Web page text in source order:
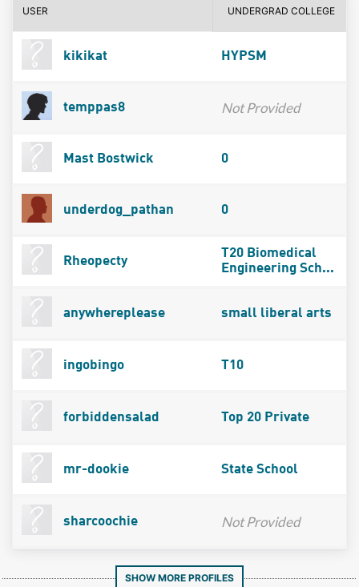
USER UNDERGRAD COLLEGE
kikikat HYPSM
temppas8 Not Provided
Mast Bostwick 0
underdog_pathan 0
Rheopecty
T20 Biomedical
Engineering Sch...
anywhereplease small liberal arts
ingobingo T10
forbiddensalad Top 20 Private
mr-dookie State School
sharcoochie Not Provided
SHOW MORE PROFILES